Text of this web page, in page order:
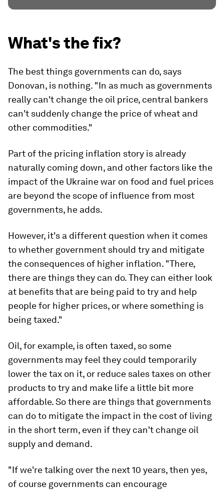
What's the fix?
The best things governments can do, says
Donovan, is nothing. "In as much as governments
really can't change the oil price, central bankers
can't suddenly change the price of wheat and
other commodities."
Part of the pricing inflation story is already
naturally coming down, and other factors like the
impact of the Ukraine war on food and fuel prices
are beyond the scope of influence from most
governments, he adds.
However, it's a different question when it comes
to whether government should try and mitigate
the consequences of higher inflation. "There,
there are things they can do. They can either look
at benefits that are being paid to try and help
people for higher prices, or where something is
being taxed."
Oil, for example, is often taxed, so some
governments may feel they could temporarily
lower the tax on it, or reduce sales taxes on other
products to try and make life a little bit more
affordable. So there are things that governments
can do to mitigate the impact in the cost of living
in the short term, even if they can't change oil
supply and demand.
"If we're talking over the next 10 years, then yes,
of course governments can encourage